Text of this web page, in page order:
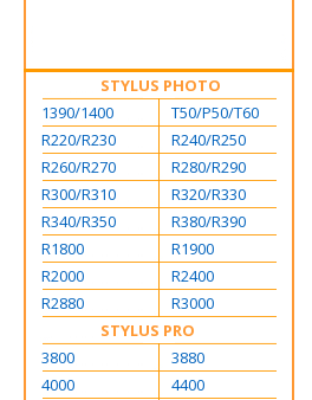
STYLUS PHOTO
1390/1400
T50/P50/T60
R220/R230
R240/R250
R260/R270
R280/R290
R300/R310
R320/R330
R340/R350
R380/R390
R1800
R1900
R2000
R2400
R2880
R3000
STYLUS PRO
3800
3880
4000
4400